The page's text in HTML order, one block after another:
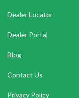
Dealer Locator
Dealer Portal
Blog
Contact Us
Privacy Policy